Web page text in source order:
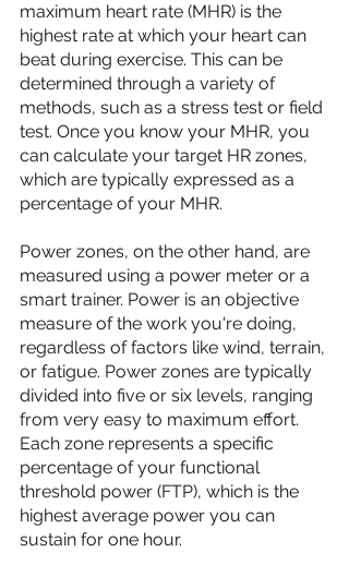
maximum heart rate (MHR) is the
highest rate at which your heart can
beat during exercise. This can be
determined through a variety of
methods, such as a stress test or field
test. Once you know your MHR, you
can calculate your target HR zones,
which are typically expressed as a
percentage of your MHR.
Power zones, on the other hand, are
measured using a power meter or a
smart trainer. Power is an objective
measure of the work you're doing,
regardless of factors like wind, terrain,
or fatigue. Power zones are typically
divided into five or six levels, ranging
from very easy to maximum effort.
Each zone represents a specific
percentage of your functional
threshold power (FTP), which is the
highest average power you can
sustain for one hour.